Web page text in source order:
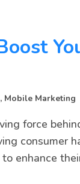
, Mobile Marketing
force
consumer
enhance